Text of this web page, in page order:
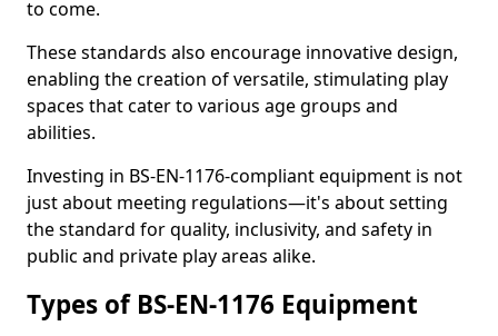
to come.
These standards also encourage innovative design,
enabling the creation of versatile, stimulating play
spaces that cater to various age groups and
abilities.
Investing in BS-EN-1176-compliant equipment is not
just about meeting regulations—it's about setting
the standard for quality, inclusivity, and safety in
public and private play areas alike.
Types of BS-EN-1176 Equipment